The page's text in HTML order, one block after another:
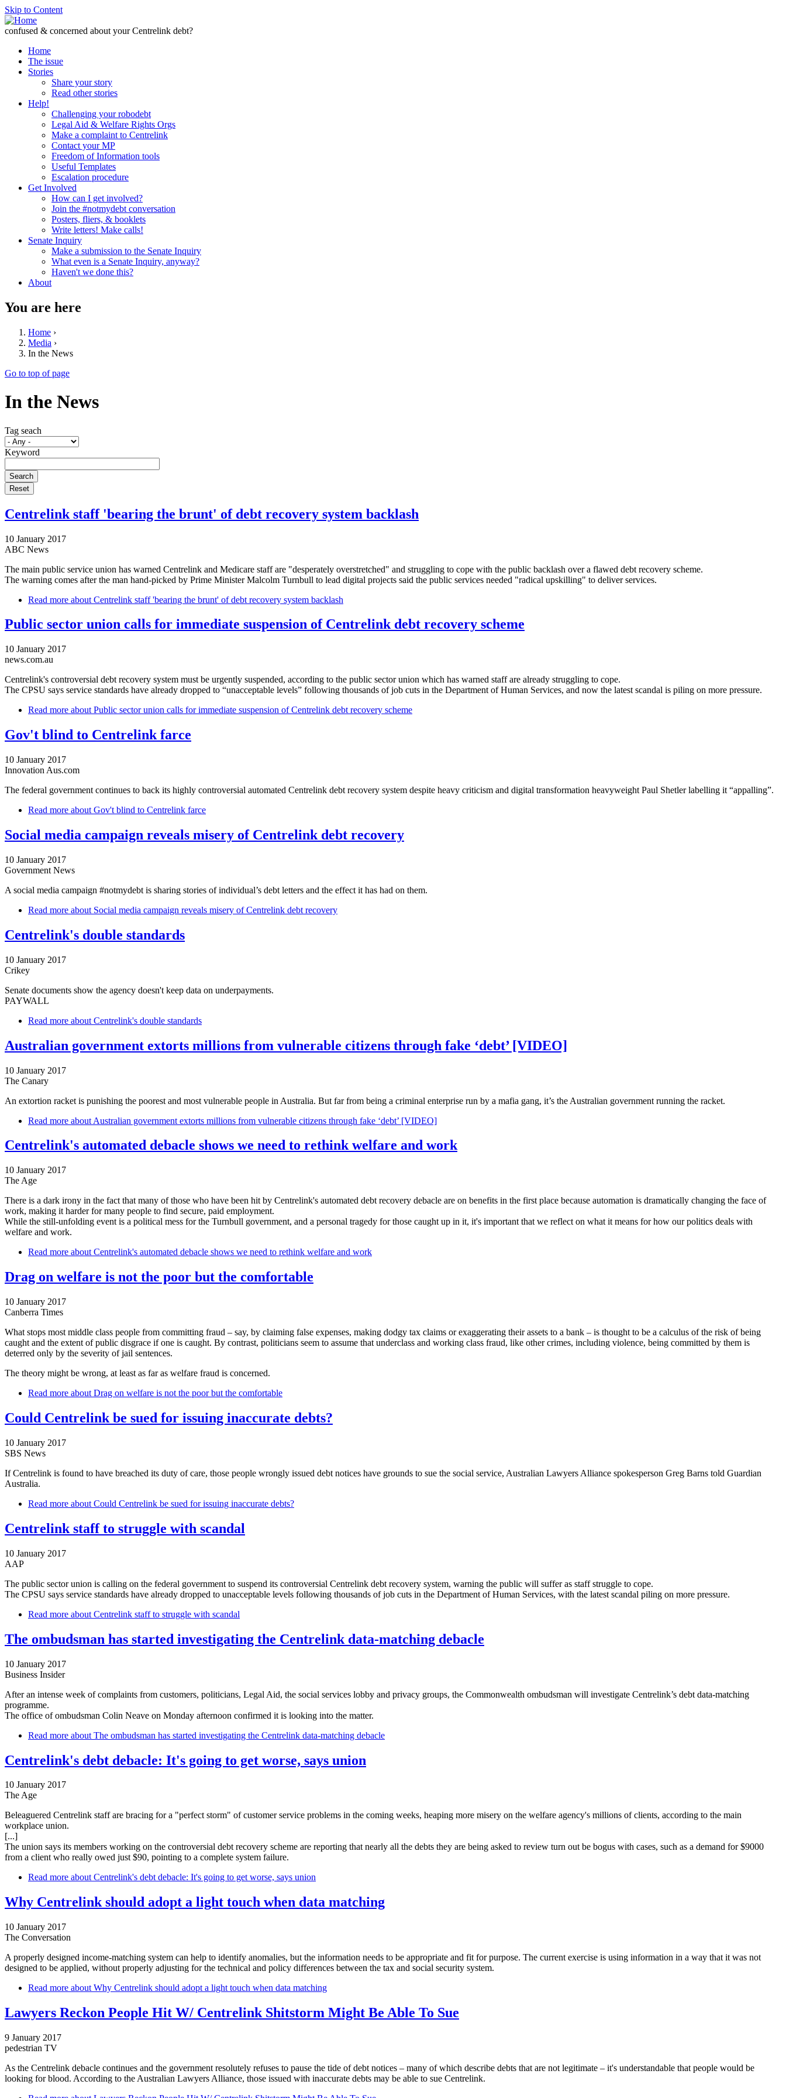
Skip to Content
confused & concerned about your Centrelink debt?
Home
The issue
Stories
Share your story
Read other stories
Help!
Challenging your robodebt
Legal Aid & Welfare Rights Orgs
Make a complaint to Centrelink
Contact your MP
Freedom of Information tools
Useful Templates
Escalation procedure
Get Involved
How can I get involved?
Join the #notmydebt conversation
Posters, fliers, & booklets
Write letters! Make calls!
Senate Inquiry
Make a submission to the Senate Inquiry
What even is a Senate Inquiry, anyway?
Haven't we done this?
About
You are here
Home ›
Media ›
In the News
Go to top of page
In the News
Tag seach
Keyword
Centrelink staff 'bearing the brunt' of debt recovery system backlash
10 January 2017
ABC News
The main public service union has warned Centrelink and Medicare staff are "desperately overstretched" and struggling to cope with the public backlash over a flawed debt recovery scheme.
The warning comes after the man hand-picked by Prime Minister Malcolm Turnbull to lead digital projects said the public services needed "radical upskilling" to deliver services.
Read more about Centrelink staff 'bearing the brunt' of debt recovery system backlash
Public sector union calls for immediate suspension of Centrelink debt recovery scheme
10 January 2017
news.com.au
Centrelink's controversial debt recovery system must be urgently suspended, according to the public sector union which has warned staff are already struggling to cope.
The CPSU says service standards have already dropped to “unacceptable levels” following thousands of job cuts in the Department of Human Services, and now the latest scandal is piling on more pressure.
Read more about Public sector union calls for immediate suspension of Centrelink debt recovery scheme
Gov't blind to Centrelink farce
10 January 2017
Innovation Aus.com
The federal government continues to back its highly controversial automated Centrelink debt recovery system despite heavy criticism and digital transformation heavyweight Paul Shetler labelling it “appalling”.
Read more about Gov't blind to Centrelink farce
Social media campaign reveals misery of Centrelink debt recovery
10 January 2017
Government News
A social media campaign #notmydebt is sharing stories of individual’s debt letters and the effect it has had on them.
Read more about Social media campaign reveals misery of Centrelink debt recovery
Centrelink's double standards
10 January 2017
Crikey
Senate documents show the agency doesn't keep data on underpayments.
PAYWALL
Read more about Centrelink's double standards
Australian government extorts millions from vulnerable citizens through fake ‘debt’ [VIDEO]
10 January 2017
The Canary
An extortion racket is punishing the poorest and most vulnerable people in Australia. But far from being a criminal enterprise run by a mafia gang, it’s the Australian government running the racket.
Read more about Australian government extorts millions from vulnerable citizens through fake ‘debt’ [VIDEO]
Centrelink's automated debacle shows we need to rethink welfare and work
10 January 2017
The Age
There is a dark irony in the fact that many of those who have been hit by Centrelink's automated debt recovery debacle are on benefits in the first place because automation is dramatically changing the face of
work, making it harder for many people to find secure, paid employment.
While the still-unfolding event is a political mess for the Turnbull government, and a personal tragedy for those caught up in it, it's important that we reflect on what it means for how our politics deals with
welfare and work.
Read more about Centrelink's automated debacle shows we need to rethink welfare and work
Drag on welfare is not the poor but the comfortable
10 January 2017
Canberra Times
What stops most middle class people from committing fraud – say, by claiming false expenses, making dodgy tax claims or exaggerating their assets to a bank – is thought to be a calculus of the risk of being
caught and the extent of public disgrace if one is caught. By contrast, politicians seem to assume that underclass and working class fraud, like other crimes, including violence, being committed by them is
deterred only by the severity of jail sentences.
The theory might be wrong, at least as far as welfare fraud is concerned.
Read more about Drag on welfare is not the poor but the comfortable
Could Centrelink be sued for issuing inaccurate debts?
10 January 2017
SBS News
If Centrelink is found to have breached its duty of care, those people wrongly issued debt notices have grounds to sue the social service, Australian Lawyers Alliance spokesperson Greg Barns told Guardian
Australia.
Read more about Could Centrelink be sued for issuing inaccurate debts?
Centrelink staff to struggle with scandal
10 January 2017
AAP
The public sector union is calling on the federal government to suspend its controversial Centrelink debt recovery system, warning the public will suffer as staff struggle to cope.
The CPSU says service standards have already dropped to unacceptable levels following thousands of job cuts in the Department of Human Services, with the latest scandal piling on more pressure.
Read more about Centrelink staff to struggle with scandal
The ombudsman has started investigating the Centrelink data-matching debacle
10 January 2017
Business Insider
After an intense week of complaints from customers, politicians, Legal Aid, the social services lobby and privacy groups, the Commonwealth ombudsman will investigate Centrelink’s debt data-matching
programme.
The office of ombudsman Colin Neave on Monday afternoon confirmed it is looking into the matter.
Read more about The ombudsman has started investigating the Centrelink data-matching debacle
Centrelink's debt debacle: It's going to get worse, says union
10 January 2017
The Age
Beleaguered Centrelink staff are bracing for a "perfect storm" of customer service problems in the coming weeks, heaping more misery on the welfare agency's millions of clients, according to the main
workplace union.
[...]
The union says its members working on the controversial debt recovery scheme are reporting that nearly all the debts they are being asked to review turn out be bogus with cases, such as a demand for $9000
from a client who really owed just $90, pointing to a complete system failure.
Read more about Centrelink's debt debacle: It's going to get worse, says union
Why Centrelink should adopt a light touch when data matching
10 January 2017
The Conversation
A properly designed income-matching system can help to identify anomalies, but the information needs to be appropriate and fit for purpose. The current exercise is using information in a way that it was not
designed to be applied, without properly adjusting for the technical and policy differences between the tax and social security system.
Read more about Why Centrelink should adopt a light touch when data matching
Lawyers Reckon People Hit W/ Centrelink Shitstorm Might Be Able To Sue
9 January 2017
pedestrian TV
As the Centrelink debacle continues and the government resolutely refuses to pause the tide of debt notices – many of which describe debts that are not legitimate – it's understandable that people would be
looking for blood. According to the Australian Lawyers Alliance, those issued with inaccurate debts may be able to sue Centrelink.